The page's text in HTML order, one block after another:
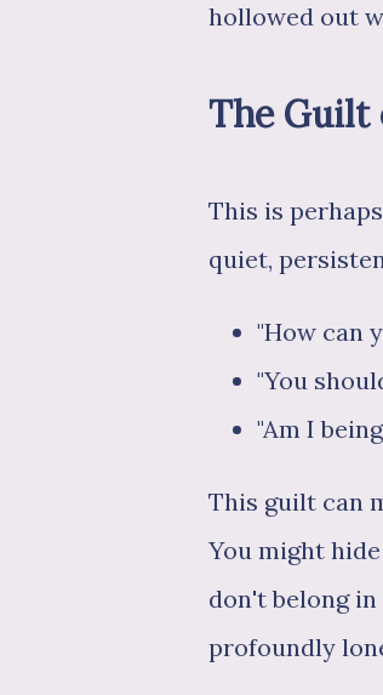
hollowed out
The Guilt
This is
quiet,
"How can
"You
"Am I
This guilt can
You might
don't belong
profoundly